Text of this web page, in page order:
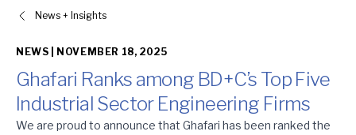
News + Insights
NEWS | NOVEMBER 18, 2025
Ghafari Ranks among BD+C’s Top Five
Industrial Sector Engineering Firms
Ghafari Ranks among BD+C’s Top Five Industrial Sector
We are proud to announce that Ghafari has been ranked the